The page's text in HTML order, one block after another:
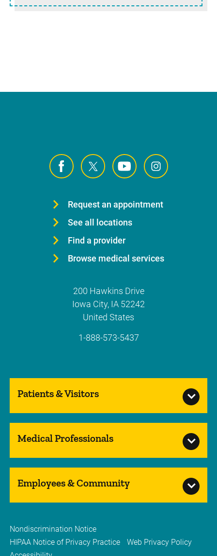
Request an appointment
See all locations
Find a provider
Browse medical services
200 Hawkins Drive
Iowa City, IA 52242
United States
1-888-573-5437
Patients & Visitors
Medical Professionals
Employees & Community
Nondiscrimination Notice
HIPAA Notice of Privacy Practice
Web Privacy Policy